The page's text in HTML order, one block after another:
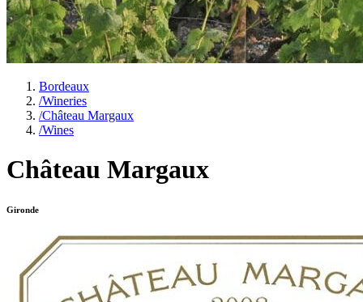
Bordeaux
/Wineries
/Château Margaux
/Wines
Château Margaux
Gironde